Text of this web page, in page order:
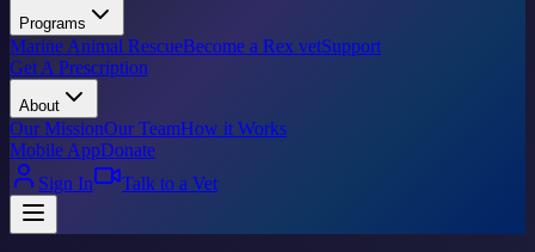
Programs
Marine Animal RescueBecome a Rex vetSupport
Get A Prescription
About
Our MissionOur TeamHow it Works
Mobile AppDonate
Sign In
Talk to a Vet